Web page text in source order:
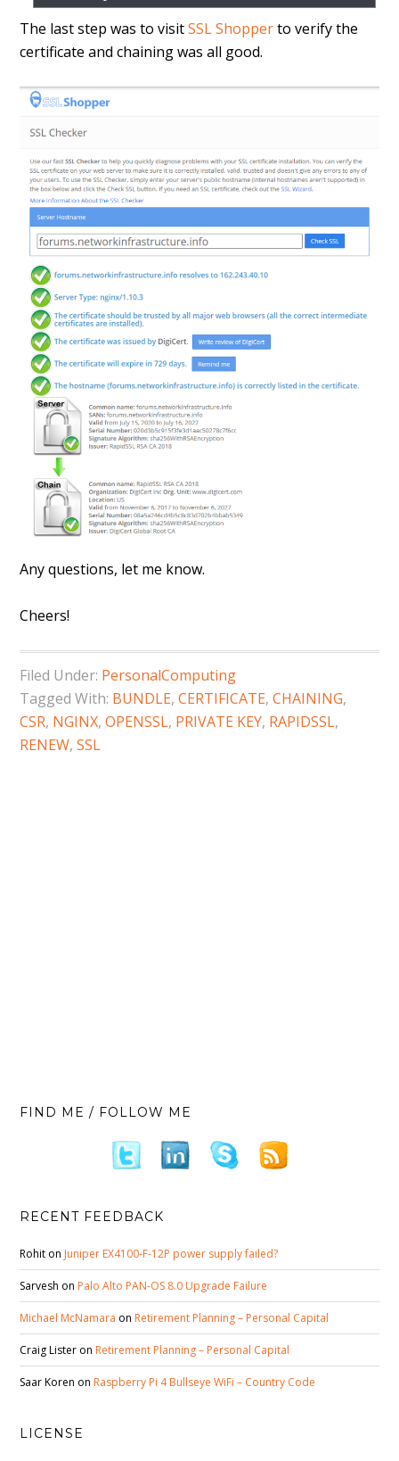
The last step was to visitSSL Shopperto verify the
certificate and chaining was all good.
Any questions, let me know.
Cheers!
Filed Under: PersonalComputing
Tagged With: BUNDLE,CERTIFICATE,CHAINING,
CSR, NGINX,OPENSSL, PRIVATE KEY, RAPIDSSL,
RENEW,SSL
FIND ME / FOLLOW ME
RECENT FEEDBACK
Rohit on Juniper EX4100-F-12P power supply failed?
Sarvesh on Palo Alto PAN-OS 8.0 Upgrade Failure
Michael McNamara on Retirement Planning – Personal Capital
Craig Lister on Retirement Planning – Personal Capital
Saar Koren on Raspberry Pi 4 Bullseye WiFi – Country Code
LICENSE